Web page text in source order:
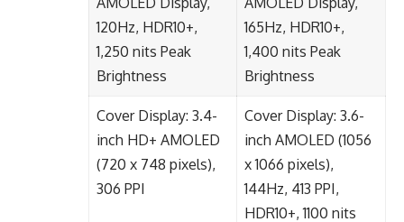
120Hz, HDR10+,
1,250 nits Peak
Brightness
165Hz, HDR10+,
1,400 nits Peak
Brightness
Cover Display: 3.4-
inch HD+ AMOLED
(720 x 748 pixels),
306 PPI
Cover Display: 3.6-
inch AMOLED (1056
x 1066 pixels),
144Hz, 413 PPI,
HDR10+, 1100 nits